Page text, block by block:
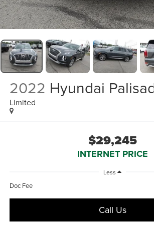
2022 Hyundai
Limited
$29,245
INTERNET PRICE
Less
Doc Fee
Call Us